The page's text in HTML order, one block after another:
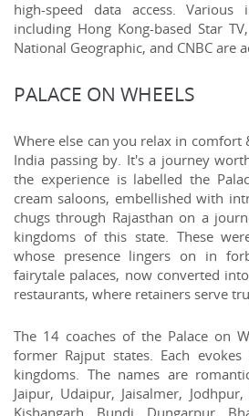
high-speed data access. Various
including Hong Kong-based Star
National Geographic, and CNBC are
PALACE ON WHEELS
Where else can you relax in
India passing by. It's a journey
the experience is labelled the
cream saloons, embellished with
chugs through Rajasthan on a
kingdoms of this state. These
whose presence lingers on in
fairytale palaces, now converted
restaurants, where retainers serve
The 14 coaches of the Palace on
former Rajput states. Each
kingdoms. The names are
Jaipur, Udaipur, Jaisalmer,
Kishangarh, Bundi, Dungarpur,